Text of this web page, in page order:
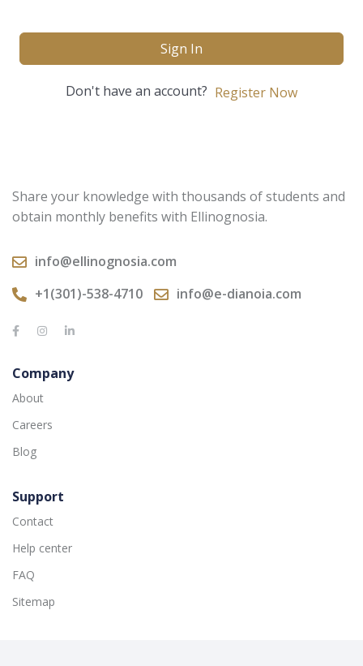
Sign In
Don't have an account? Register Now
Share your knowledge with thousands of students and
obtain monthly benefits with Ellinognosia.
info@ellinognosia.com
+1(301)-538-4710
info@e-dianoia.com
Company
About
Careers
Blog
Support
Contact
Help center
FAQ
Sitemap